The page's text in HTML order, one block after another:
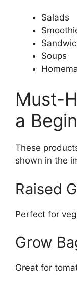
Salads
Soups
Must-
a
These
shown in the
Raised
Perfect for
Grow
Great for